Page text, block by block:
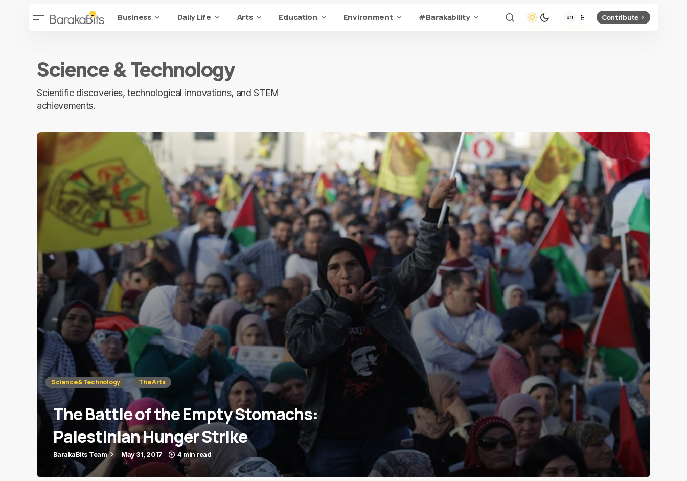
Business Daily Life Arts Education Environment #Barakability Contribute
Science & Technology
Scientific discoveries, technological innovations, and STEM
achievements.
Science & Technology The Arts
The Battle of the Empty Stomachs:
Palestinian Hunger Strike
BarakaBits Team May 31, 2017 4 min read